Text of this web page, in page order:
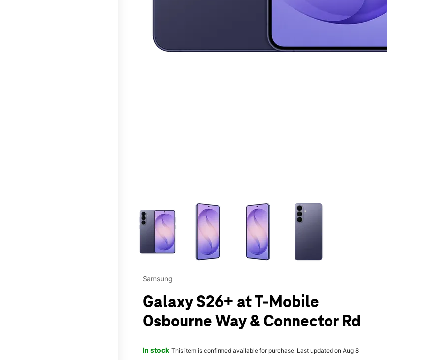
This carousel contains a column of small thumbnails. Selecting a thumbnail will change the
Samsung
Galaxy S26+ at T-Mobile
Osbourne Way & Connector Rd
In stock This item is confirmed available for purchase. Last updated on Aug 8